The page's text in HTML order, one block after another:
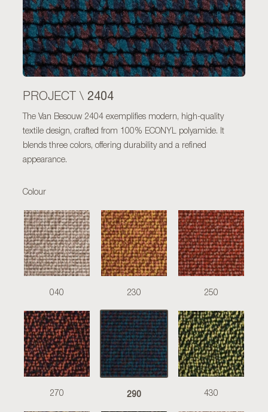
PROJECT \ 2404
The Van Besouw 2404 exemplifies modern, high-quality
textile design, crafted from 100% ECONYL polyamide. It
blends three colors, offering durability and a refined
appearance.
Colour
040 230 250
270 290 430